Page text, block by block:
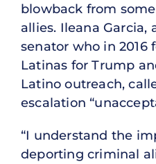
blowback from
allies. Ileana Garcia,
senator who in 2016
Latinas for Trump
Latino outreach,
escalation
“I understand the
deporting criminal